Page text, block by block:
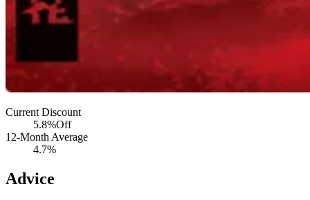
Current Discount
5.8%Off
12-Month Average
4.7%
Advice